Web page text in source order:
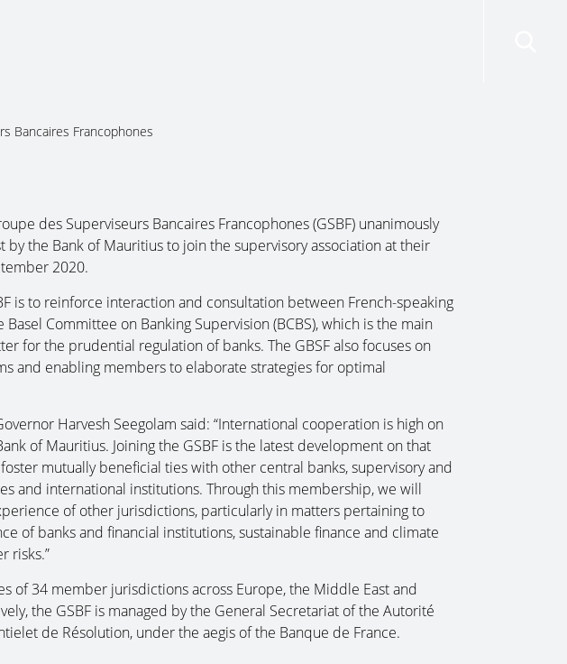
Bancaires Francophones
des Superviseurs Bancaires Francophones (GSBF) unanimously
by the Bank of Mauritius to join the supervisory association at their
2020.
is to reinforce interaction and consultation between French-speaking
Committee on Banking Supervision (BCBS), which is the main
for the prudential regulation of banks. The GBSF also focuses on
and enabling members to elaborate strategies for optimal
Harvesh Seegolam said: “International cooperation is high on
of Mauritius. Joining the GSBF is the latest development on that
mutually beneficial ties with other central banks, supervisory and
and international institutions. Through this membership, we will
of other jurisdictions, particularly in matters pertaining to
of banks and financial institutions, sustainable finance and climate
risks.”
of 34 member jurisdictions across Europe, the Middle East and
the GSBF is managed by the General Secretariat of the Autorité
de Résolution, under the aegis of the Banque de France.